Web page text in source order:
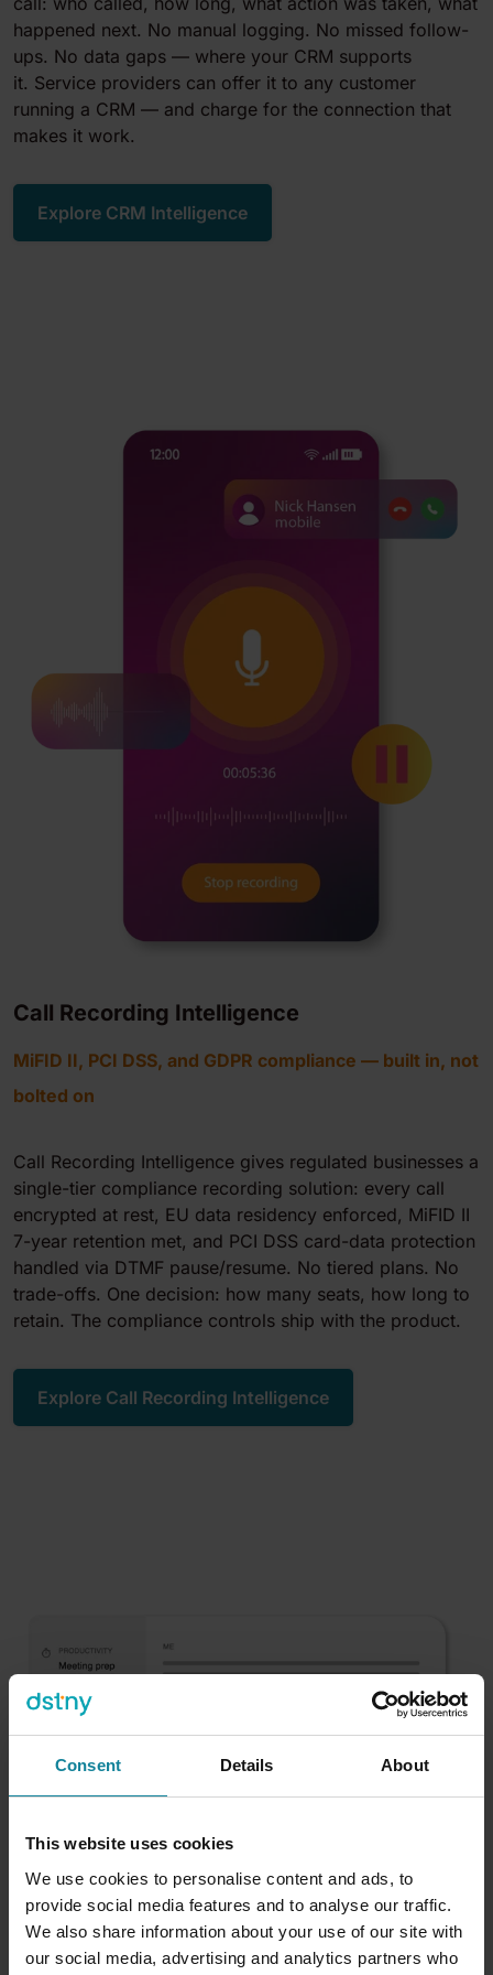
Consent Details About
This website uses cookies
We use cookies to personalise content and ads, to
provide social media features and to analyse our traffic.
We also share information about your use of our site with
our social media, advertising and analytics partners who
happened next. No manual logging. No missed follow-
ups. No data gaps — where your CRM supports
it. Service providers can offer it to any customer
running a CRM — and charge for the connection that
makes it work.
Explore CRM Intelligence
Call Recording Intelligence
MiFID II, PCI DSS, and GDPR compliance — built in, not
bolted on
Call Recording Intelligence gives regulated businesses a
single-tier compliance recording solution: every call
encrypted at rest, EU data residency enforced, MiFID II
7-year retention met, and PCI DSS card-data protection
handled via DTMF pause/resume. No tiered plans. No
trade-offs. One decision: how many seats, how long to
retain. The compliance controls ship with the product.
Explore Call Recording Intelligence